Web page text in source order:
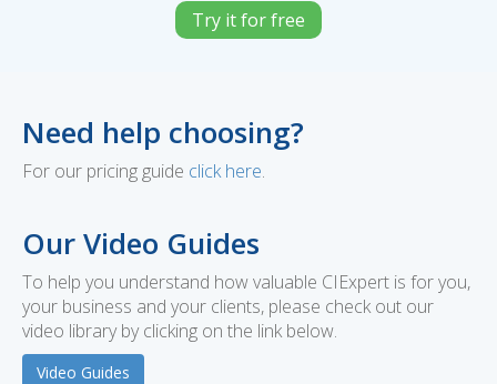
Try it for free
Need help choosing?
For our pricing guide click here.
Our Video Guides
To help you understand how valuable CIExpert is for you,
your business and your clients, please check out our
video library by clicking on the link below.
Video Guides